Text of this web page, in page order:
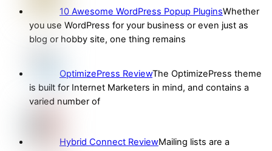
10 Awesome WordPress Popup PluginsWhether
you use WordPress for your business or even just as
blog or hobby site, one thing remains
OptimizePress ReviewThe OptimizePress theme
is built for Internet Marketers in mind, and contains a
varied number of
Hybrid Connect ReviewMailing lists are a